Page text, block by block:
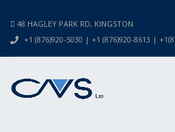
48 HAGLEY PARK RD, KINGSTON
+1 (876)920-5030 | +1 (876)920-8613 |